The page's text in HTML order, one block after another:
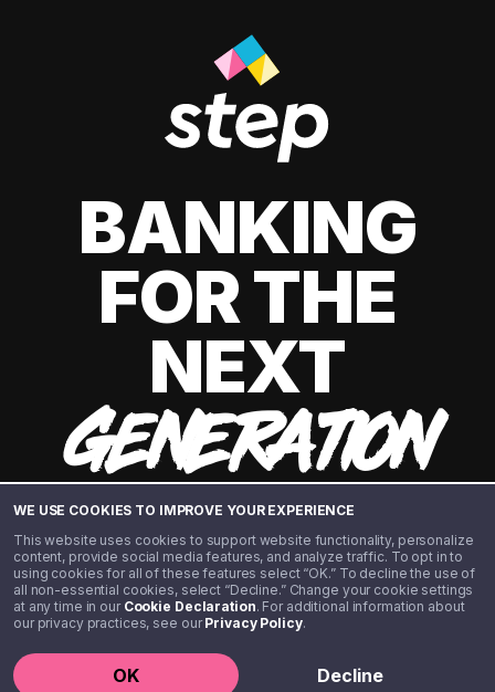
WE USE COOKIES TO IMPROVE YOUR EXPERIENCE
This website uses cookies to support website functionality, personalize
content, provide social media features, and analyze traffic. To opt in to
using cookies for all of these features select “OK.” To decline the use of
all non-essential cookies, select “Decline.” Change your cookie settings
at any time in our Cookie Declaration. For additional information about
our privacy practices, see ourPrivacy Policy.
OK Decline
BANKING
FOR THE
NEXT
GENERATION